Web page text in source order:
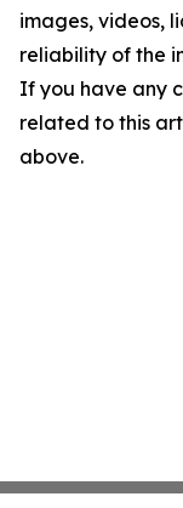
images, videos,
reliability of the
If you have any
related to this
above.